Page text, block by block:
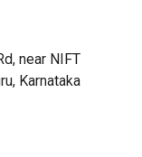
near NIFT
Karnataka